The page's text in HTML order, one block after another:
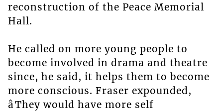
reconstruction of the Peace Memorial
Hall.
He called on more young people to
become involved in drama and theatre
since, he said, it helps them to become
more conscious. Fraser expounded,
âThey would have more self